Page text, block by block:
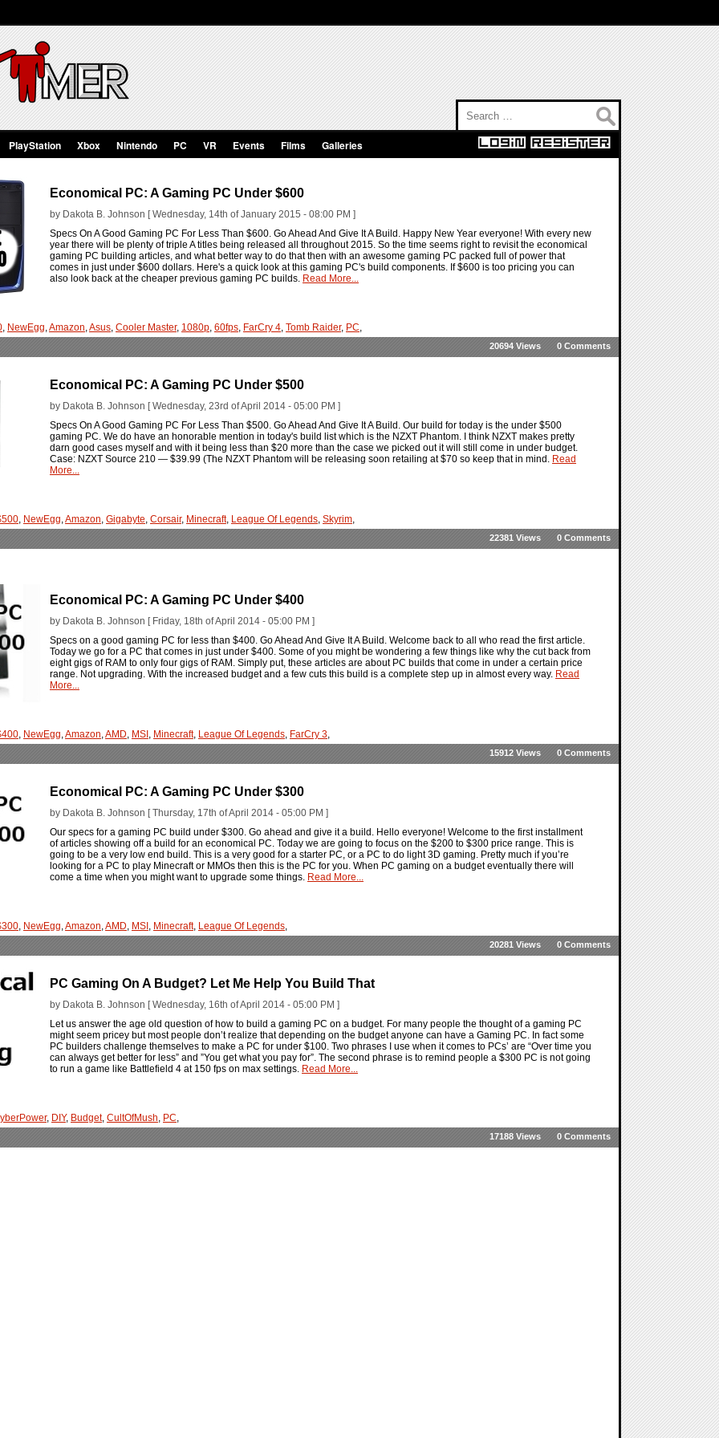
PlayStation Xbox Nintendo PC VR Events Films Galleries
Economical PC: A Gaming PC Under $600
by Dakota B. Johnson [ Wednesday, 14th of January 2015 - 08:00 PM ]
Specs On A Good Gaming PC For Less Than $600. Go Ahead And Give It A Build. Happy New Year everyone! With every new
year there will be plenty of triple A titles being released all throughout 2015. So the time seems right to revisit the economical
gaming PC building articles, and what better way to do that then with an awesome gaming PC packed full of power that
comes in just under $600 dollars. Here's a quick look at this gaming PC's build components. If $600 is too pricing you can
also look back at the cheaper previous gaming PC builds. Read More...
, NewEgg,Amazon,Asus, Cooler Master, 1080p, 60fps, FarCry 4, Tomb Raider, PC,
0 Comments
20694 Views
Economical PC: A Gaming PC Under $500
by Dakota B. Johnson [ Wednesday, 23rd of April 2014 - 05:00 PM ]
Specs On A Good Gaming PC For Less Than $500. Go Ahead And Give It A Build. Our build for today is the under $500
gaming PC. We do have an honorable mention in today's build list which is the NZXT Phantom. I think NZXT makes pretty
darn good cases myself and with it being less than $20 more than the case we picked out it will still come in under budget.
Case: NZXT Source 210 — $39.99 (The NZXT Phantom will be releasing soon retailing at $70 so keep that in mind. Read
More...
, NewEgg,Amazon, Gigabyte, Corsair, Minecraft, League Of Legends, Skyrim,
0 Comments
22381 Views
Economical PC: A Gaming PC Under $400
by Dakota B. Johnson [ Friday, 18th of April 2014 - 05:00 PM ]
Specs on a good gaming PC for less than $400. Go Ahead And Give It A Build. Welcome back to all who read the first article.
Today we go for a PC that comes in just under $400. Some of you might be wondering a few things like why the cut back from
eight gigs of RAM to only four gigs of RAM. Simply put, these articles are about PC builds that come in under a certain price
range. Not upgrading. With the increased budget and a few cuts this build is a complete step up in almost every way. Read
More...
, NewEgg,Amazon,AMD, MSI , Minecraft, League Of Legends, FarCry 3,
0 Comments
15912 Views
Economical PC: A Gaming PC Under $300
by Dakota B. Johnson [ Thursday, 17th of April 2014 - 05:00 PM ]
Our specs for a gaming PC build under $300. Go ahead and give it a build. Hello everyone! Welcome to the first installment
of articles showing off a build for an economical PC. Today we are going to focus on the $200 to $300 price range. This is
going to be a very low end build. This is a very good for a starter PC, or a PC to do light 3D gaming. Pretty much if you’re
looking for a PC to play Minecraft or MMOs then this is the PC for you. When PC gaming on a budget eventually there will
come a time when you might want to upgrade some things. Read More...
, NewEgg,Amazon,AMD, MSI , Minecraft, League Of Legends,
0 Comments
20281 Views
PC Gaming On A Budget? Let Me Help You Build That
by Dakota B. Johnson [ Wednesday, 16th of April 2014 - 05:00 PM ]
Let us answer the age old question of how to build a gaming PC on a budget. For many people the thought of a gaming PC
might seem pricey but most people don’t realize that depending on the budget anyone can have a Gaming PC. In fact some
PC builders challenge themselves to make a PC for under $100. Two phrases I use when it comes to PCs’ are “Over time you
can always get better for less” and ”You get what you pay for”. The second phrase is to remind people a $300 PC is not going
to run a game like Battlefield 4 at 150 fps on max settings. Read More...
, DIY, Budget, CultOfMush, PC,
0 Comments
17188 Views